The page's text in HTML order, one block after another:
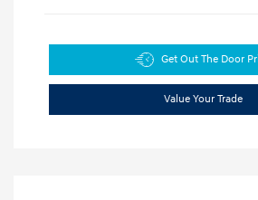
Get Out The Door
Value Your Trade